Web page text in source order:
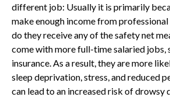
different job: Usually it is primarily
make enough income from
do they receive any of the safety net
come with more full-time salaried jobs,
insurance. As a result, they are more
sleep deprivation, stress, and reduced
can lead to an increased risk of drowsy